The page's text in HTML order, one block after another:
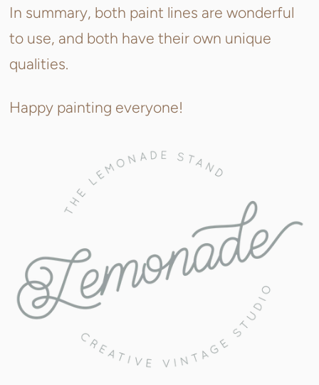
In summary, both paint lines are wonderful
to use, and both have their own unique
qualities.
Happy painting everyone!